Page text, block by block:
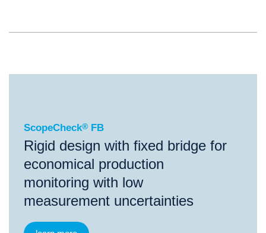
ScopeCheck®FB
ScopeCheck® FB
Rigid design with fixed bridge for
economical production
monitoring with low
measurement uncertainties